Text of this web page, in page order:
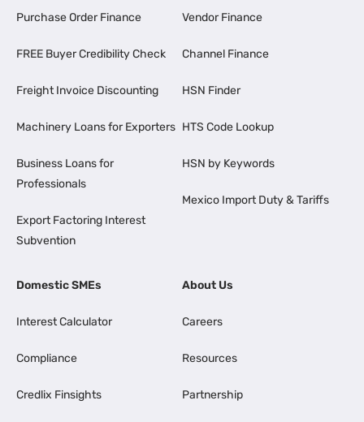
Purchase Order Finance
FREE Buyer Credibility Check
Freight Invoice Discounting
Machinery Loans for Exporters
Business Loans for
Professionals
Export Factoring Interest
Subvention
Vendor Finance
Channel Finance
HSN Finder
HTS Code Lookup
HSN by Keywords
Mexico Import Duty & Tariffs
Domestic SMEs
Interest Calculator
Compliance
Credlix Finsights
About Us
Careers
Resources
Partnership